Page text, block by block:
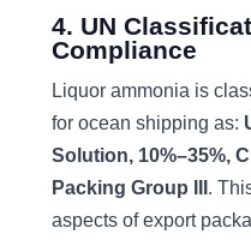
4. UN
Compliance
Liquor ammonia is
for ocean shipping as:
Solution, 10%–35%,
Packing Group III .
aspects of export